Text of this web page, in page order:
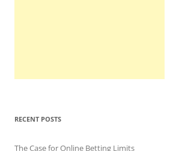
RECENT POSTS
The Case for Online Betting Limits